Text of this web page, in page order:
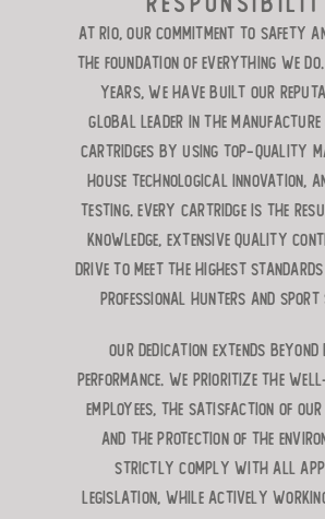
At RIO, our commitment to safety
the foundation of everything we do.
years, we have built our
global leader in the manufacture
cartridges by using top-quality
house technological innovation,
testing. Every cartridge is the
knowledge, extensive quality
drive to meet the highest standards
professional hunters and sport
Our dedication extends
performance. We prioritize the
employees, the satisfaction of
and the protection of the
strictly comply with all
legislation, while actively